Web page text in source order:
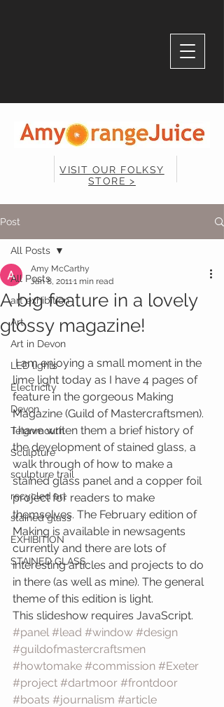
VISIT OUR FOLKSY
STORE >
Post
All Posts
art exhibition
Art
Art in Devon
LED lights
Electricity
Devon
Teignmouth
Sculpture
sculpture trail
recycled art
stained glass
EXHIBITION
STAINED GLASS
All Posts
A big feature in a lovely
glossy magazine!
Amy McCarthy
Jan 8, 20111 min read
lime light today as I have 4 pages of
feature in the gorgeous Making
Magazine (Guild of Mastercraftsmen).
I have writen them a brief history of
the development of stained glass, a
walk through of how to make a
stained glass panel and a copper foil
project for readers to make
themselves. The February edition of
Making is available in newsagents
currently and there are lots of
interesting articles and projects to do
in there (as well as mine). The general
theme of this edition is light.
This slideshow requires JavaScript.
#panel #lead #window #design
#guildofmastercraftsmen
#howtomake #commission #Exeter
#project #dartmoor #frontdoor
#boats #journalism #article